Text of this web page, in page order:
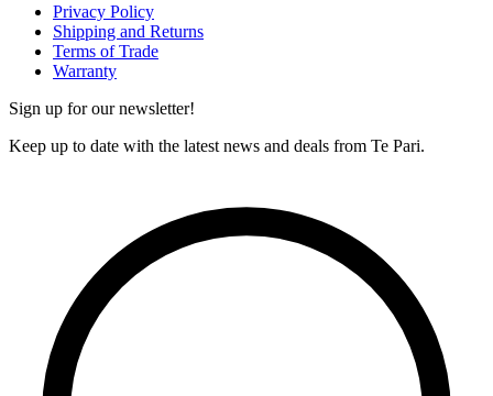
Privacy Policy
Shipping and Returns
Terms of Trade
Warranty
Sign up for our newsletter!
Keep up to date with the latest news and deals from Te Pari.